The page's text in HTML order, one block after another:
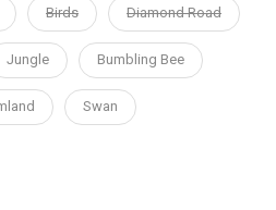
Birds Diamond Road
Jungle Bumbling Bee
Swan